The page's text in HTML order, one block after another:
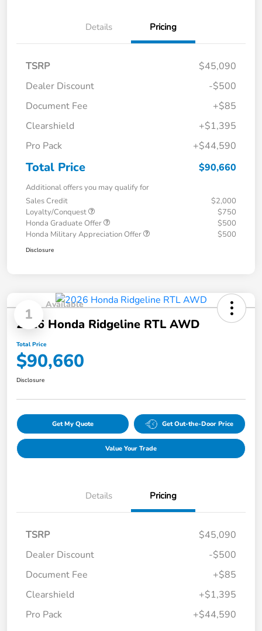
Details Pricing
TSRP
$45,090
Dealer Discount
-$500
Document Fee
+$85
Clearshield
+$1,395
Pro Pack
+$44,590
Total Price $90,660
Additional offers you may qualify for
Sales Credit
$2,000
Loyalty/Conquest
$750
Honda Graduate Offer
$500
Honda Military Appreciation Offer
$500
Disclosure
1
Available
2026 Honda Ridgeline RTL AWD
Total Price
$90,660
Disclosure
Get My Quote Get Out-the-Door Price
Value Your Trade
Details Pricing
TSRP
$45,090
Dealer Discount
-$500
Document Fee
+$85
Clearshield
+$1,395
Pro Pack
+$44,590